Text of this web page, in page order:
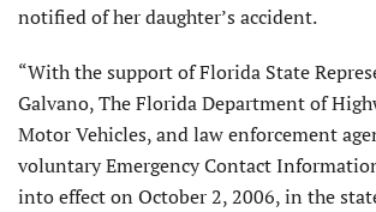
notified of her daughter’s accident.
“With the support of Florida State
Galvano, The Florida Department of
Motor Vehicles, and law enforcement
voluntary Emergency Contact
into effect on October 2, 2006, in the